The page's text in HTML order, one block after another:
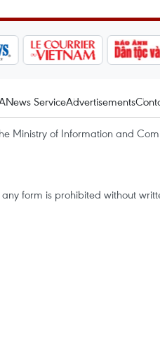
News ServiceAdvertisements
Ministry of Information and
form is prohibited without